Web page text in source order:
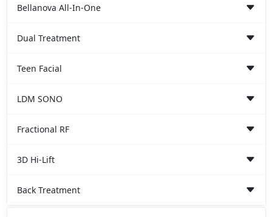
Bellanova All-In-One
Dual Treatment
Teen Facial
LDM SONO
Fractional RF
3D Hi-Lift
Back Treatment